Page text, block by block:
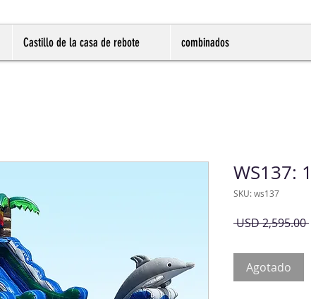
Castillo de la casa de rebote combinados
WS137:
SKU: ws137
USD 2,595.00
Agotado